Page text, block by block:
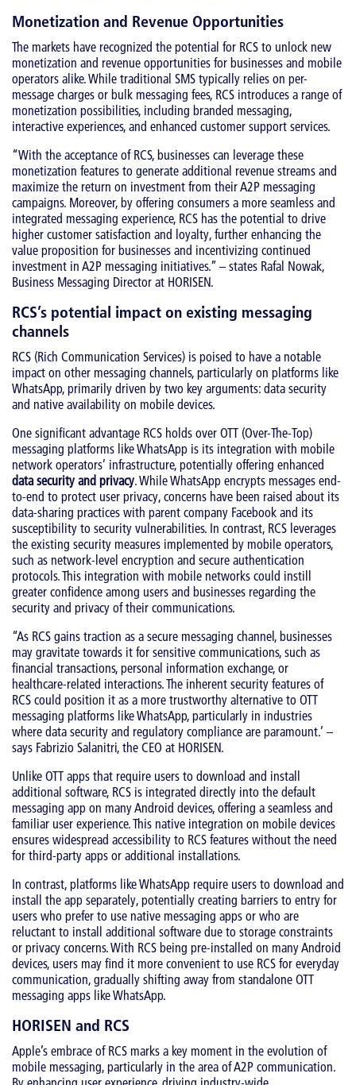
Monetization and Revenue Opportunities
The markets have recognized the potential for RCS to unlock new
monetization and revenue opportunities for businesses and mobile
operators alike. While traditional SMS typically relies on per-
message charges or bulk messaging fees, RCS introduces a range of
monetization possibilities, including branded messaging,
interactive experiences, and enhanced customer support services.
“With the acceptance of RCS, businesses can leverage these
monetization features to generate additional revenue streams and
maximize the return on investment from their A2P messaging
campaigns. Moreover, by offering consumers a more seamless and
integrated messaging experience, RCS has the potential to drive
higher customer satisfaction and loyalty, further enhancing the
value proposition for businesses and incentivizing continued
investment in A2P messaging initiatives.” – states Rafal Nowak,
Business Messaging Director at HORISEN.
RCS’s potential impact on existing messaging
channels
RCS (Rich Communication Services) is poised to have a notable
impact on other messaging channels, particularly on platforms like
WhatsApp, primarily driven by two key arguments: data security
and native availability on mobile devices.
One significant advantage RCS holds over OTT (Over-The-Top)
messaging platforms like WhatsApp is its integration with mobile
network operators’ infrastructure, potentially offering enhanced
data security and privacy. While WhatsApp encrypts messages end-
to-end to protect user privacy, concerns have been raised about its
data-sharing practices with parent company Facebook and its
susceptibility to security vulnerabilities. In contrast, RCS leverages
the existing security measures implemented by mobile operators,
such as network-level encryption and secure authentication
protocols. This integration with mobile networks could instill
greater confidence among users and businesses regarding the
security and privacy of their communications.
“As RCS gains traction as a secure messaging channel, businesses
may gravitate towards it for sensitive communications, such as
financial transactions, personal information exchange, or
healthcare-related interactions. The inherent security features of
RCS could position it as a more trustworthy alternative to OTT
messaging platforms like WhatsApp, particularly in industries
where data security and regulatory compliance are paramount.’ –
says Fabrizio Salanitri, the CEO at HORISEN.
Unlike OTT apps that require users to download and install
additional software, RCS is integrated directly into the default
messaging app on many Android devices, offering a seamless and
familiar user experience. This native integration on mobile devices
ensures widespread accessibility to RCS features without the need
for third-party apps or additional installations.
In contrast, platforms like WhatsApp require users to download and
install the app separately, potentially creating barriers to entry for
users who prefer to use native messaging apps or who are
reluctant to install additional software due to storage constraints
or privacy concerns. With RCS being pre-installed on many Android
devices, users may find it more convenient to use RCS for everyday
communication, gradually shifting away from standalone OTT
messaging apps like WhatsApp.
HORISEN and RCS
Apple’s embrace of RCS marks a key moment in the evolution of
mobile messaging, particularly in the area of A2P communication.